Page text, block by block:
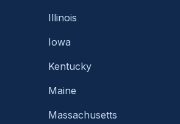
Illinois
Iowa
Kentucky
Maine
Massachusetts